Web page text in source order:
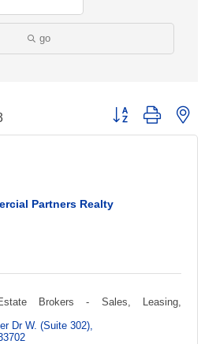
go
Button group with
Partners Realty
Brokers - Sales, Leasing,
Dr W. (Suite 302)